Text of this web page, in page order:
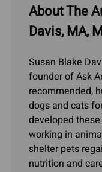
About The
Davis, MA,
Susan Blake
founder of Ask
recommended,
dogs and cats
developed
working in
shelter pets
nutrition and